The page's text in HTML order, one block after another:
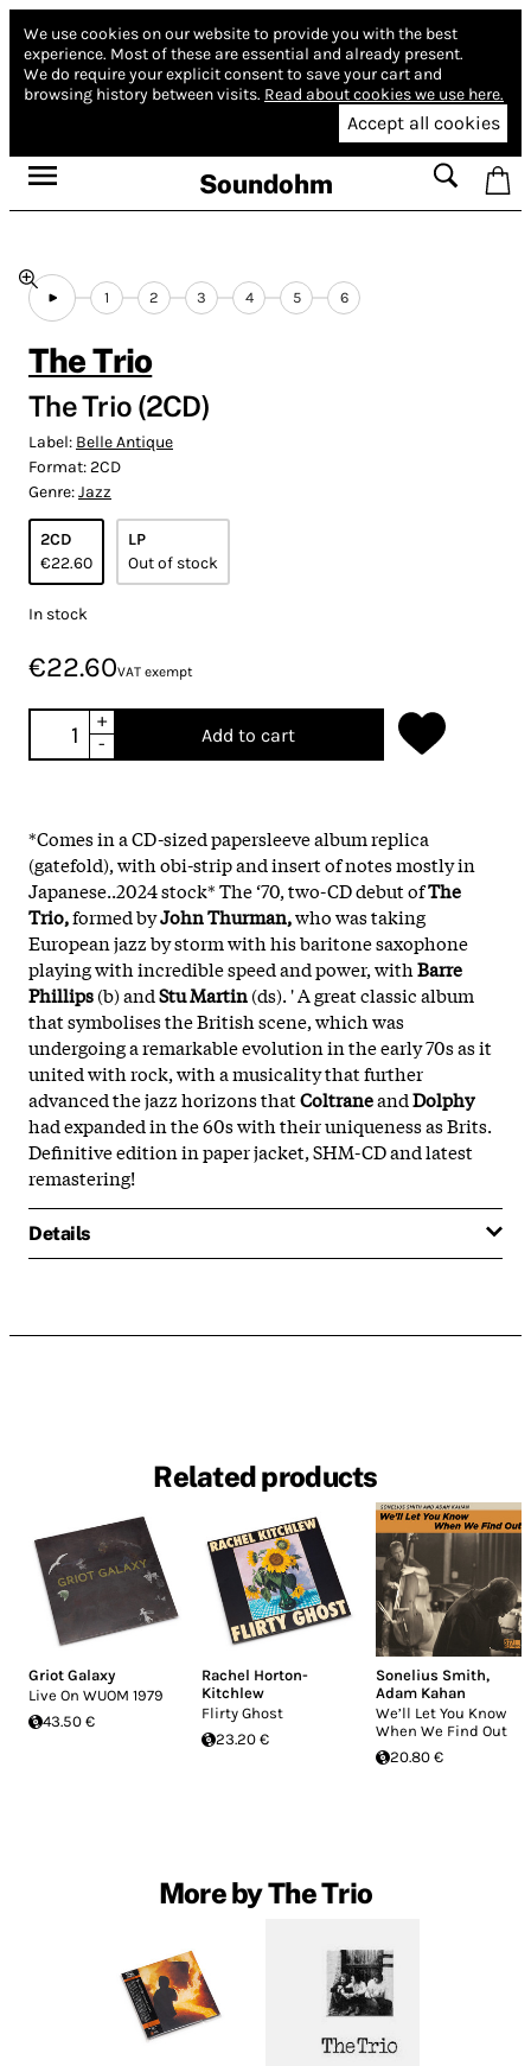
We use cookies on our website to provide you with the best
experience. Most of these are essential and already present.
We do require your explicit consent to save your cart and
browsing history between visits. Read about cookies we use here.
Accept all cookies
Soundohm
1 2 3 4 5 6
The Trio
The Trio (2CD)
Label: Belle Antique
Format:2CD
Genre:Jazz
2CD
€22.60
LP
Out of stock
In stock
€22.60VAT exempt
+
-
Add to cart
*Comes in a CD-sized papersleeve album replica
(gatefold), with obi-strip and insert of notes mostly in
Japanese..2024 stock*The ‘70, two-CD debut ofThe
Trio,formed byJohn Thurman,who was taking
European jazz by storm with his baritone saxophone
playing with incredible speed and power, withBarre
Phillips(b) andStu Martin(ds). ' A great classic album
that symbolises the British scene, which was
undergoing a remarkable evolution in the early 70s as it
united with rock, with a musicality that further
advanced the jazz horizons thatColtraneandDolphy
had expanded in the 60s with their uniqueness as Brits.
Definitive edition in paper jacket, SHM-CD and latest
remastering!
Details
Related products
Griot Galaxy
Live On WUOM 1979
43.50 €
Rachel Horton-
Kitchlew
Flirty Ghost
23.20 €
Sonelius Smith,
Adam Kahan
We’ll Let You Know
When We Find Out
20.80 €
More by The Trio